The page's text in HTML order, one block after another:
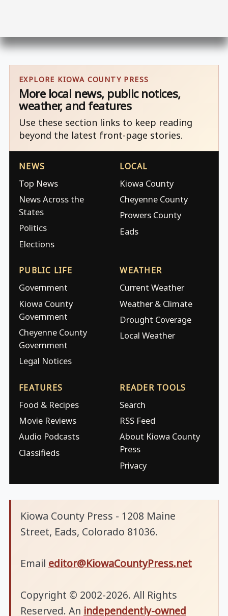
EXPLORE KIOWA COUNTY PRESS
More local news, public notices,
weather, and features
Use these section links to keep reading
beyond the latest front-page stories.
NEWS
Top News
News Across the
States
Politics
Elections
LOCAL
Kiowa County
Cheyenne County
Prowers County
Eads
PUBLIC LIFE
Government
Kiowa County
Government
Cheyenne County
Government
Legal Notices
WEATHER
Current Weather
Weather & Climate
Drought Coverage
Local Weather
FEATURES
Food & Recipes
Movie Reviews
Audio Podcasts
Classifieds
READER TOOLS
Search
RSS Feed
About Kiowa County
Press
Privacy
Kiowa County Press - 1208 Maine
Street, Eads, Colorado 81036.
Email editor@KiowaCountyPress.net
Copyright © 2002-2026. All Rights
Reserved. An independently-owned